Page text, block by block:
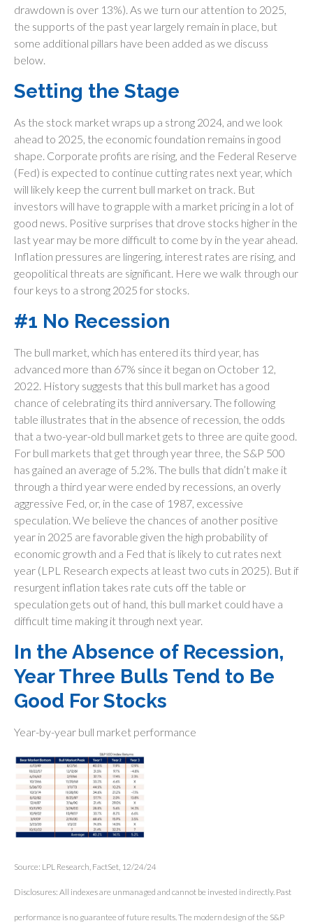
drawdown is over 13%). As we turn our attention to 2025,
the supports of the past year largely remain in place, but
some additional pillars have been added as we discuss
below.
Setting the Stage
As the stock market wraps up a strong 2024, and we look
ahead to 2025, the economic foundation remains in good
shape. Corporate profits are rising, and the Federal Reserve
(Fed) is expected to continue cutting rates next year, which
will likely keep the current bull market on track. But
investors will have to grapple with a market pricing in a lot of
good news. Positive surprises that drove stocks higher in the
last year may be more difficult to come by in the year ahead.
Inflation pressures are lingering, interest rates are rising, and
geopolitical threats are significant. Here we walk through our
four keys to a strong 2025 for stocks.
#1 No Recession
The bull market, which has entered its third year, has
advanced more than 67% since it began on October 12,
2022. History suggests that this bull market has a good
chance of celebrating its third anniversary. The following
table illustrates that in the absence of recession, the odds
that a two-year-old bull market gets to three are quite good.
For bull markets that get through year three, the S&P 500
has gained an average of 5.2%. The bulls that didn’t make it
through a third year were ended by recessions, an overly
aggressive Fed, or, in the case of 1987, excessive
speculation. We believe the chances of another positive
year in 2025 are favorable given the high probability of
economic growth and a Fed that is likely to cut rates next
year (LPL Research expects at least two cuts in 2025). But if
resurgent inflation takes rate cuts off the table or
speculation gets out of hand, this bull market could have a
difficult time making it through next year.
In the Absence of Recession,
Year Three Bulls Tend to Be
Good For Stocks
Year-by-year bull market performance
Source: LPL Research, FactSet, 12/24/24
Disclosures: All indexes are unmanaged and cannot be invested in directly. Past
performance is no guarantee of future results. The modern design of the S&P